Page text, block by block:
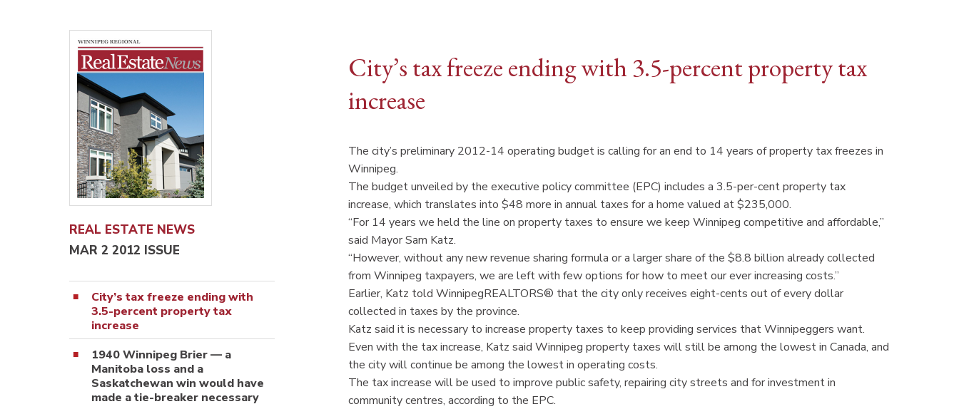
REAL ESTATE NEWS
MAR 2 2012 ISSUE
City’s tax freeze ending with
3.5-percent property tax
increase
1940 Winnipeg Brier — a
Manitoba loss and a
Saskatchewan win would have
made a tie-breaker necessary
City’s tax freeze ending with 3.5-percent property tax
increase
The city’s preliminary 2012-14 operating budget is calling for an end to 14 years of property tax freezes in
Winnipeg.
The budget unveiled by the executive policy committee (EPC) includes a 3.5-per-cent property tax
increase, which translates into $48 more in annual taxes for a home valued at $235,000.
“For 14 years we held the line on property taxes to ensure we keep Winnipeg competitive and affordable,”
said Mayor Sam Katz.
“However, without any new revenue sharing formula or a larger share of the $8.8 billion already collected
from Winnipeg taxpayers, we are left with few options for how to meet our ever increasing costs.”
Earlier, Katz told WinnipegREALTORS® that the city only receives eight-cents out of every dollar
collected in taxes by the province.
Katz said it is necessary to increase property taxes to keep providing services that Winnipeggers want.
Even with the tax increase, Katz said Winnipeg property taxes will still be among the lowest in Canada, and
the city will continue be among the lowest in operating costs.
The tax increase will be used to improve public safety, repairing city streets and for investment in
community centres, according to the EPC.